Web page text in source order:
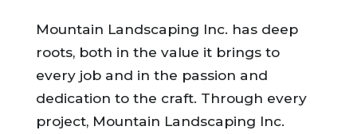
Mountain Landscaping Inc. has deep
roots, both in the value it brings to
every job and in the passion and
dedication to the craft. Through every
project, Mountain Landscaping Inc.